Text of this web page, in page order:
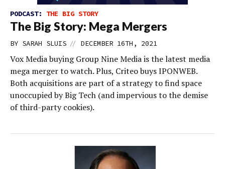
PODCAST: THE BIG STORY
The Big Story: Mega Mergers
BY SARAH SLUIS // DECEMBER 16TH, 2021
Vox Media buying Group Nine Media is the latest media
mega merger to watch. Plus, Criteo buys IPONWEB.
Both acquisitions are part of a strategy to find space
unoccupied by Big Tech (and impervious to the demise
of third-party cookies).